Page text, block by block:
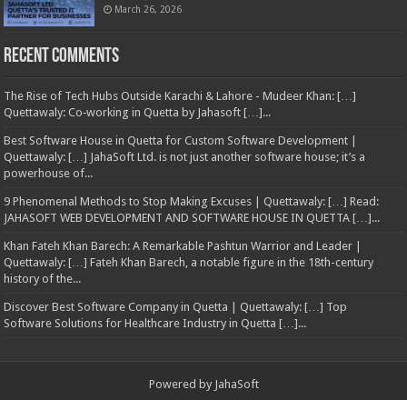
March 26, 2026
Recent Comments
The Rise of Tech Hubs Outside Karachi & Lahore - Mudeer Khan: […]
Quettawaly: Co‑working in Quetta by Jahasoft […]...
Best Software House in Quetta for Custom Software Development |
Quettawaly: […] JahaSoft Ltd. is not just another software house; it’s a
powerhouse of...
9 Phenomenal Methods to Stop Making Excuses | Quettawaly: […] Read:
JAHASOFT WEB DEVELOPMENT AND SOFTWARE HOUSE IN QUETTA […]...
Khan Fateh Khan Barech: A Remarkable Pashtun Warrior and Leader |
Quettawaly: […] Fateh Khan Barech, a notable figure in the 18th-century
history of the...
Discover Best Software Company in Quetta | Quettawaly: […] Top
Software Solutions for Healthcare Industry in Quetta […]...
Powered by JahaSoft